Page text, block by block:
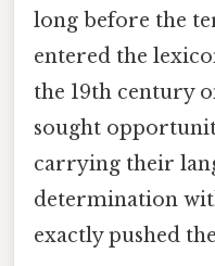
long before the
entered the
the 19th century
sought
carrying their
determination
exactly pushed